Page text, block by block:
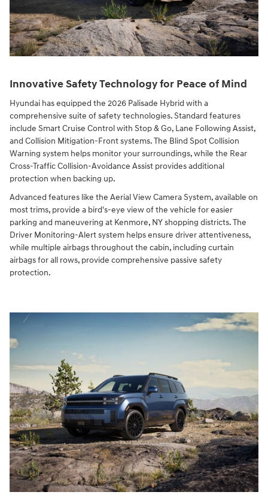
Innovative Safety Technology for Peace of Mind
Hyundai has equipped the 2026 Palisade Hybrid with a
comprehensive suite of safety technologies. Standard features
include Smart Cruise Control with Stop & Go, Lane Following Assist,
and Collision Mitigation-Front systems. The Blind Spot Collision
Warning system helps monitor your surroundings, while the Rear
Cross-Traffic Collision-Avoidance Assist provides additional
protection when backing up.
Advanced features like the Aerial View Camera System, available on
most trims, provide a bird's-eye view of the vehicle for easier
parking and maneuvering at Kenmore, NY shopping districts. The
Driver Monitoring-Alert system helps ensure driver attentiveness,
while multiple airbags throughout the cabin, including curtain
airbags for all rows, provide comprehensive passive safety
protection.